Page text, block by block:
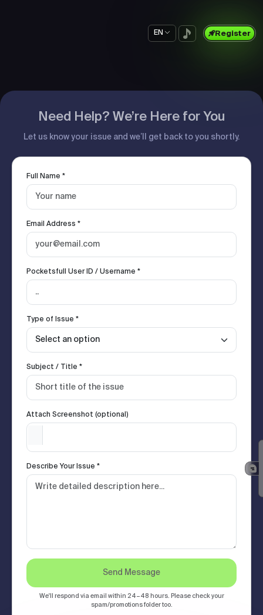
EN Register
Need Help? We’re Here for You
Let us know your issue and we’ll get back to you shortly.
Full Name *
Email Address *
Pocketsfull User ID / Username *
Type of Issue *
Subject / Title *
Attach Screenshot (optional)
Describe Your Issue *
Send Message
We'll respond via email within 24–48 hours. Please check your
spam/promotions folder too.